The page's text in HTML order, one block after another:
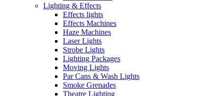
Lighting & Effects
Effects lights
Effects Machines
Haze Machines
Laser Lights
Strobe Lights
Lighting Packages
Moving Lights
Par Cans & Wash Lights
Smoke Grenades
Theatre Lighting